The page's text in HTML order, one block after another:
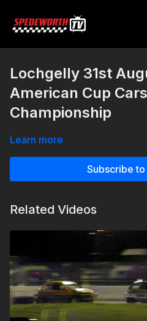
Lochgelly 31st
American Cup
Championship
Learn more
Subscribe
Related Videos